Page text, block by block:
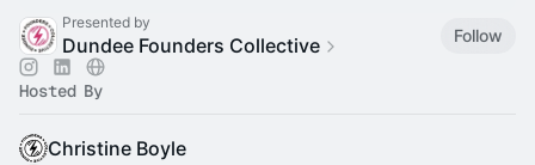
Presented by
Dundee Founders Collective Follow
Hosted By
Christine Boyle